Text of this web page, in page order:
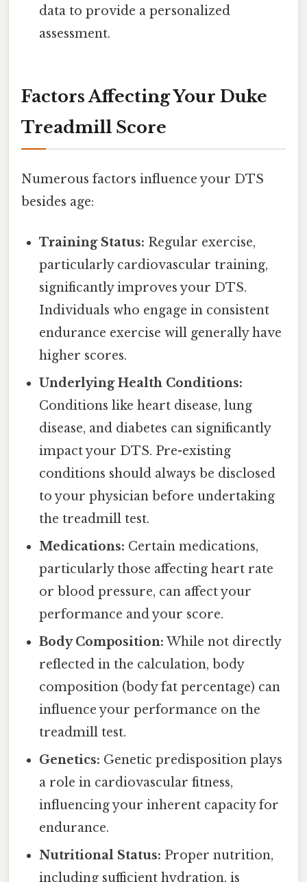
data to provide a personalized
assessment.
Factors Affecting Your Duke
Treadmill Score
Numerous factors influence your DTS
besides age:
Training Status: Regular exercise,
particularly cardiovascular training,
significantly improves your DTS.
Individuals who engage in consistent
endurance exercise will generally have
higher scores.
Underlying Health Conditions:
Conditions like heart disease, lung
disease, and diabetes can significantly
impact your DTS. Pre-existing
conditions should always be disclosed
to your physician before undertaking
the treadmill test.
Medications: Certain medications,
particularly those affecting heart rate
or blood pressure, can affect your
performance and your score.
Body Composition: While not directly
reflected in the calculation, body
composition (body fat percentage) can
influence your performance on the
treadmill test.
Genetics: Genetic predisposition plays
a role in cardiovascular fitness,
influencing your inherent capacity for
endurance.
Nutritional Status: Proper nutrition,
including sufficient hydration, is